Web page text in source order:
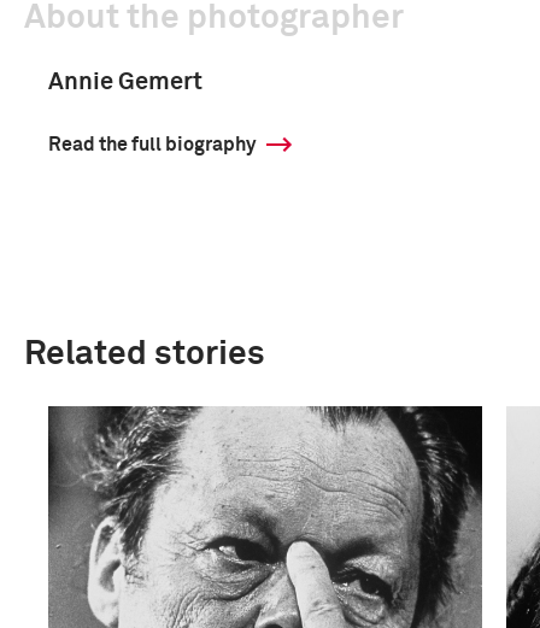
About the photographer
Annie Gemert
Read the full biography
Related stories